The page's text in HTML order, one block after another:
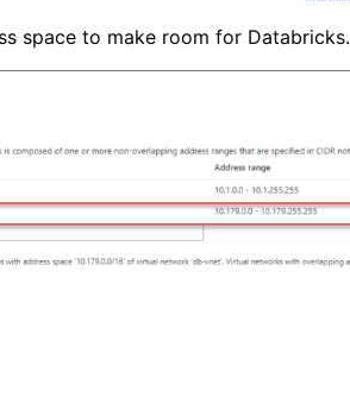
space to make room for Databricks.